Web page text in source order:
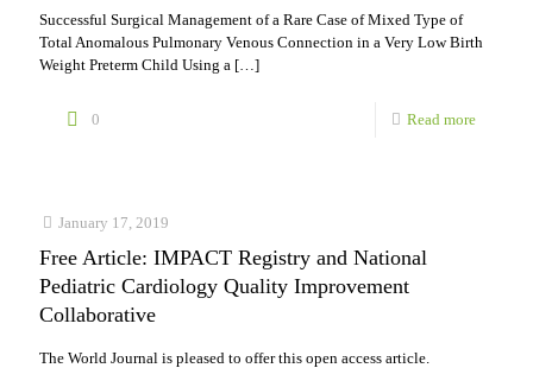
Successful Surgical Management of a Rare Case of Mixed Type of
Total Anomalous Pulmonary Venous Connection in a Very Low Birth
Weight Preterm Child Using a […]
0 Read more-
January 17, 2019
Free Article: IMPACT Registry and National
Pediatric Cardiology Quality Improvement
Collaborative
The World Journal is pleased to offer this open access article.